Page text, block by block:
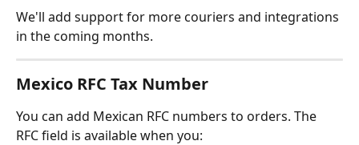
We'll add support for more couriers and integrations
in the coming months.
Mexico RFC Tax Number
You can add Mexican RFC numbers to orders. The
RFC field is available when you: